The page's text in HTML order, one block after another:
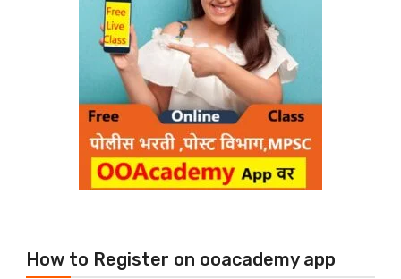
How to Register on ooacademy app